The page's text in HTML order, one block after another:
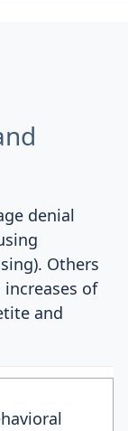
denial
Others
of
and